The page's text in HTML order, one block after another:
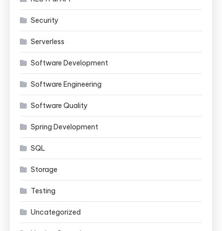
Security
Serverless
Software Development
Software Engineering
Software Quality
Spring Development
SQL
Storage
Testing
Uncategorized